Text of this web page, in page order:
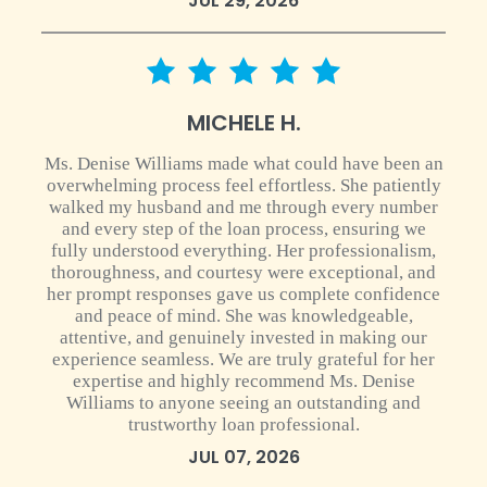
5 star rating
MICHELE H.
Ms. Denise Williams made what could have been an
overwhelming process feel effortless. She patiently
walked my husband and me through every number
and every step of the loan process, ensuring we
fully understood everything. Her professionalism,
thoroughness, and courtesy were exceptional, and
her prompt responses gave us complete confidence
and peace of mind. She was knowledgeable,
attentive, and genuinely invested in making our
experience seamless. We are truly grateful for her
expertise and highly recommend Ms. Denise
Williams to anyone seeing an outstanding and
trustworthy loan professional.
JUL 07, 2026